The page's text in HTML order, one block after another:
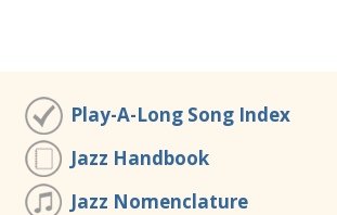
Play-A-Long Song Index
Jazz Handbook
Jazz Nomenclature